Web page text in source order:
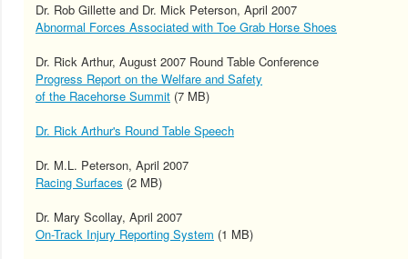
Dr. Rob Gillette and Dr. Mick Peterson, April 2007
Abnormal Forces Associated with Toe Grab Horse Shoes
Dr. Rick Arthur, August 2007 Round Table Conference
Progress Report on the Welfare and Safety
of the Racehorse Summit (7 MB)
Dr. Rick Arthur's Round Table Speech
Dr. M.L. Peterson, April 2007
Racing Surfaces (2 MB)
Dr. Mary Scollay, April 2007
On-Track Injury Reporting System (1 MB)